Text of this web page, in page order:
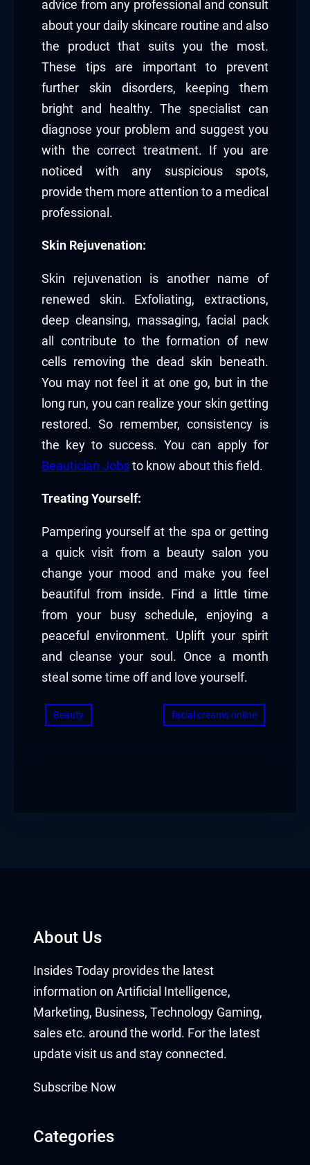
advice from any professional and consult
about your daily skincare routine and also
the product that suits you the most.
These tips are important to prevent
further skin disorders, keeping them
bright and healthy. The specialist can
diagnose your problem and suggest you
with the correct treatment. If you are
noticed with any suspicious spots,
provide them more attention to a medical
professional.
Skin Rejuvenation:
Skin rejuvenation is another name of
renewed skin. Exfoliating, extractions,
deep cleansing, massaging, facial pack
all contribute to the formation of new
cells removing the dead skin beneath.
You may not feel it at one go, but in the
long run, you can realize your skin getting
restored. So remember, consistency is
the key to success. You can apply for
Beautician Jobs to know about this field.
Treating Yourself:
Pampering yourself at the spa or getting
a quick visit from a beauty salon you
change your mood and make you feel
beautiful from inside. Find a little time
from your busy schedule, enjoying a
peaceful environment. Uplift your spirit
and cleanse your soul. Once a month
steal some time off and love yourself.
Beauty facial creams online
About Us
Insides Today provides the latest
information on Artificial Intelligence,
Marketing, Business, Technology Gaming,
sales etc. around the world. For the latest
update visit us and stay connected.
Subscribe Now
Categories